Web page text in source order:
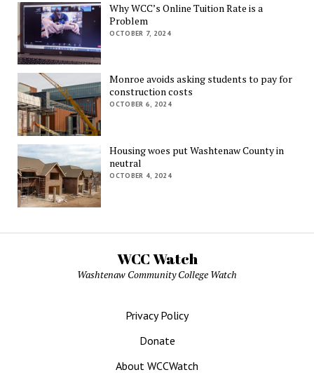
Why WCC’s Online Tuition Rate is a
Problem
OCTOBER 7, 2024
Monroe avoids asking students to pay for
construction costs
OCTOBER 6, 2024
Housing woes put Washtenaw County in
neutral
OCTOBER 4, 2024
WCC Watch
Washtenaw Community College Watch
Privacy Policy
Donate
About WCCWatch